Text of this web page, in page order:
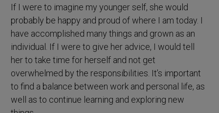
If I were to imagine my younger self, she would
probably be happy and proud of where I am today. I
have accomplished many things and grown as an
individual. If I were to give her advice, I would tell
her to take time for herself and not get
overwhelmed by the responsibilities. It’s important
to find a balance between work and personal life, as
well as to continue learning and exploring new